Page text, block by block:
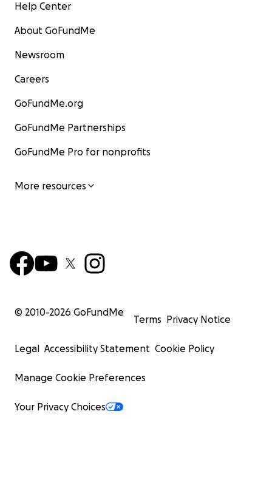
Help Center
About GoFundMe
Newsroom
Careers
GoFundMe.org
GoFundMe Partnerships
GoFundMe Pro for nonprofits
More resources
© 2010-2026 GoFundMe
Terms Privacy Notice
Legal Accessibility Statement Cookie Policy
Manage Cookie Preferences
Your Privacy Choices